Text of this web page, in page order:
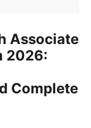
Associate
2026:
Complete